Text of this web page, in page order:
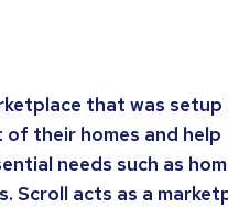
that was setup
their homes and help
needs such as
Scroll acts as a